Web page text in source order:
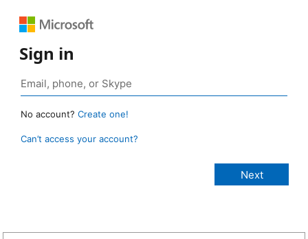
Sign in
No account? Create one!
Can’t access your account?